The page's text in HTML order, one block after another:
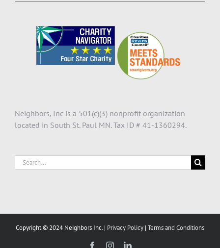
Neighbors, Inc is a 501(c)(3) nonprofit organization
located in South St. Paul MN. Tax ID # 41-1360294.
Search
for:
Copyright © 2024 Neighbors Inc. | Privacy Policy | Terms and Conditions
FacebookInstagramLinkedIn